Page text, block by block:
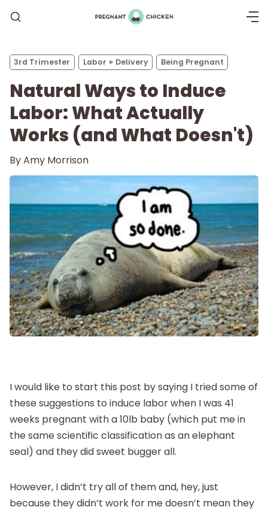
Getting Pregnant
Being Pregnant
Labor and Delivery
Postpartum
Parenthood
Shop
3rd Trimester Labor + Delivery Being Pregnant
Natural Ways to Induce
Labor: What Actually
Works (and What Doesn't)
ByAmy Morrison
I would like to start this post by saying I tried some of
these suggestions to induce labor when I was 41
weeks pregnant with a 10lb baby (which put me in
the same scientific classification as an elephant
seal) and they did sweet bugger all.
However, I didn’t try all of them and, hey, just
because they didn’t work for me doesn’t mean they